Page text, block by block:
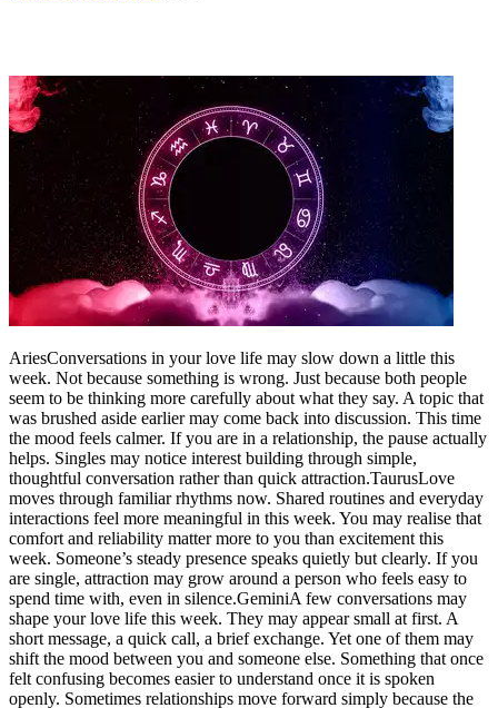
AriesConversations in your love life may slow down a little this
week. Not because something is wrong. Just because both people
seem to be thinking more carefully about what they say. A topic that
was brushed aside earlier may come back into discussion. This time
the mood feels calmer. If you are in a relationship, the pause actually
helps. Singles may notice interest building through simple,
thoughtful conversation rather than quick attraction.TaurusLove
moves through familiar rhythms now. Shared routines and everyday
interactions feel more meaningful in this week. You may realise that
comfort and reliability matter more to you than excitement this
week. Someone’s steady presence speaks quietly but clearly. If you
are single, attraction may grow around a person who feels easy to
spend time with, even in silence.GeminiA few conversations may
shape your love life this week. They may appear small at first. A
short message, a quick call, a brief exchange. Yet one of them may
shift the mood between you and someone else. Something that once
felt confusing becomes easier to understand once it is spoken
openly. Sometimes relationships move forward simply because the